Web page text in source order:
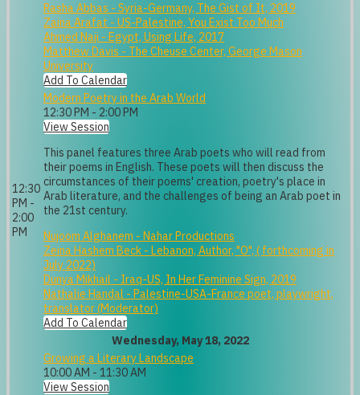
Rasha Abbas - Syria-Germany, The Gist of It, 2019
Zaina Arafat - US-Palestine, You Exist Too Much
Ahmed Naji - Egypt, Using Life, 2017
Matthew Davis - The Cheuse Center, George Mason
University
Add To Calendar
12:30
PM -
2:00
PM
Modern Poetry in the Arab World
12:30 PM - 2:00 PM
View Session
This panel features three Arab poets who will read from
their poems in English. These poets will then discuss the
circumstances of their poems' creation, poetry's place in
Arab literature, and the challenges of being an Arab poet in
the 21st century.
Nujoom Alghanem - Nahar Productions
Zeina Hashem Beck - Lebanon, Author, "O", ( forthcoming in
July 2022)
Dunya Mikhail - Iraq-US, In Her Feminine Sign, 2019
Nathalie Handal - Palestine-USA-France poet, playwright,
translator (Moderator)
Add To Calendar
Wednesday, May 18, 2022
Growing a Literary Landscape
10:00 AM - 11:30 AM
View Session